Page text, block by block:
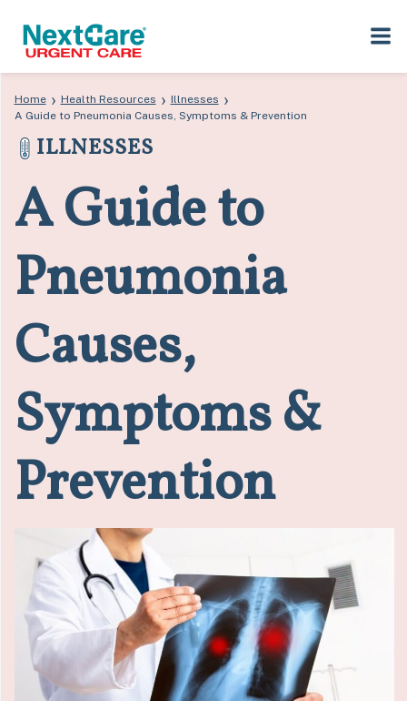
to
navigation
to
content
Home › Health Resources › Illnesses ›
A Guide to Pneumonia Causes, Symptoms & Prevention
ILLNESSES
A Guide to
Pneumonia
Causes,
Symptoms &
Prevention